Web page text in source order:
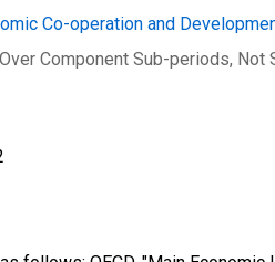
Co-operation and
Component Sub-periods, Not